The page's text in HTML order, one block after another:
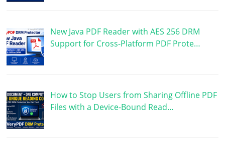
New Java PDF Reader with AES 256 DRM
Support for Cross-Platform PDF Prote…
How to Stop Users from Sharing Offline PDF
Files with a Device-Bound Read…